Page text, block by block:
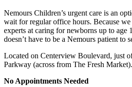
Nemours Children’s urgent care is an
wait for regular office hours. Because
experts at caring for newborns up to
doesn’t have to be a Nemours patient to
Located on Centerview Boulevard, just
Parkway (across from The Fresh Market).
No Appointments Needed